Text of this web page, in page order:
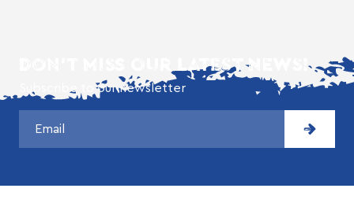
DON'T MISS OUR LATEST NEWS!
Subscribe to our newsletter